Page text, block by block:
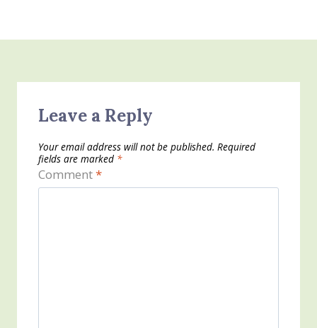
Leave a Reply
Your email address will not be published. Required
fields are marked *
Comment*